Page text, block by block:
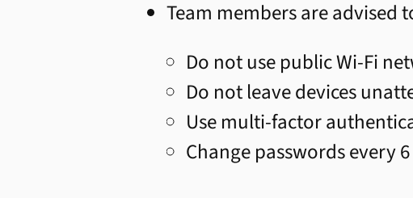
Team members are advised
Do not use public Wi-Fi
Do not leave devices
Use multi-factor
Change passwords every